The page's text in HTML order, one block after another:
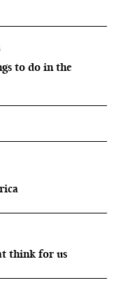
to do in the
think for us